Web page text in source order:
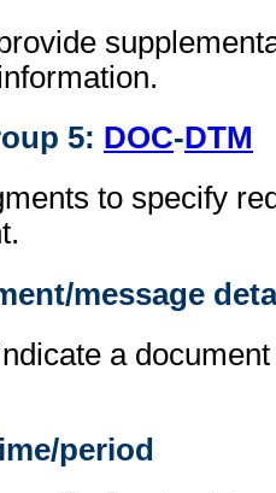
5: DOC-DTM
to specify
message
a
period